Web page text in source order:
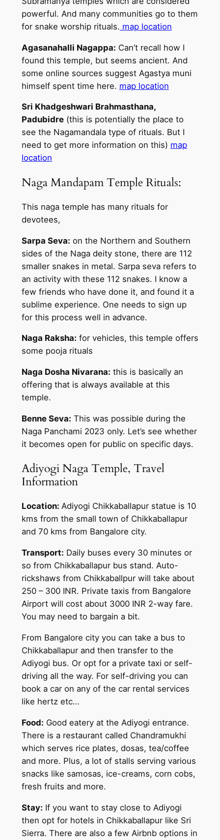
powerful. And many communities go to them
for snake worship rituals. map location
Agasanahalli Nagappa: Can’t recall how I
found this temple, but seems ancient. And
some online sources suggest Agastya muni
himself spent time here. map location
Sri Khadgeshwari Brahmasthana,
Padubidre(this is potentially the place to
see the Nagamandala type of rituals. But I
need to get more information on this) map
location
Naga Mandapam Temple Rituals:
This naga temple has many rituals for
devotees,
Sarpa Seva: on the Northern and Southern
sides of the Naga deity stone, there are 112
smaller snakes in metal. Sarpa seva refers to
an activity with these 112 snakes. I know a
few friends who have done it, and found it a
sublime experience. One needs to sign up
for this process well in advance.
Naga Raksha: for vehicles, this temple offers
some pooja rituals
Naga Dosha Nivarana: this is basically an
offering that is always available at this
temple.
Benne Seva: This was possible during the
Naga Panchami 2023 only. Let’s see whether
it becomes open for public on specific days.
Adiyogi Naga Temple, Travel
Information
Location: Adiyogi Chikkaballapur statue is 10
kms from the small town of Chikkaballapur
and 70 kms from Bangalore city.
Transport: Daily buses every 30 minutes or
so from Chikkaballapur bus stand. Auto-
rickshaws from Chikkaballpur will take about
250 – 300 INR. Private taxis from Bangalore
Airport will cost about 3000 INR 2-way fare.
You may need to bargain a bit.
From Bangalore city you can take a bus to
Chikkaballapur and then transfer to the
Adiyogi bus. Or opt for a private taxi or self-
driving all the way. For self-driving you can
book a car on any of the car rental services
like hertz etc…
Food: Good eatery at the Adiyogi entrance.
There is a restaurant called Chandramukhi
which serves rice plates, dosas, tea/coffee
and more. Plus, a lot of stalls serving various
snacks like samosas, ice-creams, corn cobs,
fresh fruits and more.
Stay: If you want to stay close to Adiyogi
then opt for hotels in Chikkaballapur like Sri
Sierra. There are also a few Airbnb options in